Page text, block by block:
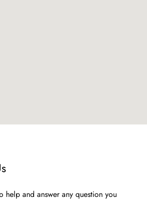
help and answer any question you